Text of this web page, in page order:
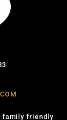
family friendly